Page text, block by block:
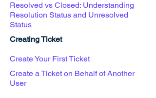
Resolved vs Closed: Understanding
Resolution Status and Unresolved
Status
Creating Ticket
Create Your First Ticket
Create a Ticket on Behalf of Another
User